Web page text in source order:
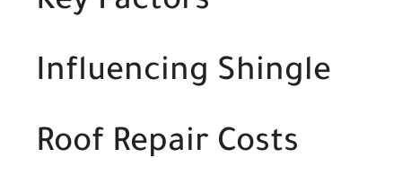
Influencing Shingle
Roof Repair Costs